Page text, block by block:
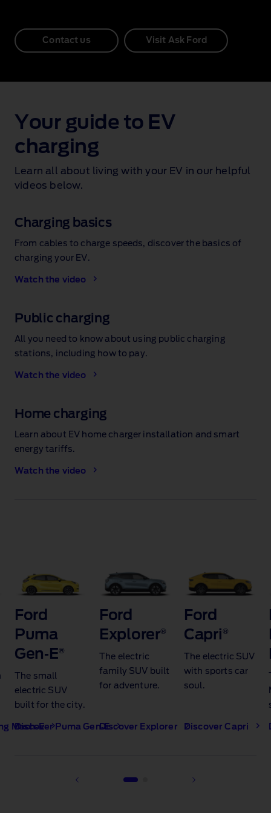
Contact us Visit Ask Ford
Your guide to EV
charging
Learn all about living with your EV in our helpful
videos below.
Charging basics
From cables to charge speeds, discover the basics of
charging your EV.
Watch the video
Public charging
All you need to know about using public charging
stations, including how to pay.
Watch the video
Home charging
Learn about EV home charger installation and smart
energy tariffs.
Watch the video
Mach‑E
Ford
Puma
Gen‑E®​
The small
electric SUV
built for the city.​
Discover Puma Gen‑E
Ford
Explorer®
The electric
family SUV built
for adventure.
Discover Explorer
Ford
Capri®
The electric SUV
with sports car
soul.
Discover Capri